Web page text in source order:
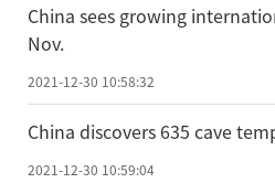
China sees growing
Nov.
2021-12-30 10:58:32
China discovers 635 cave
2021-12-30 10:59:04